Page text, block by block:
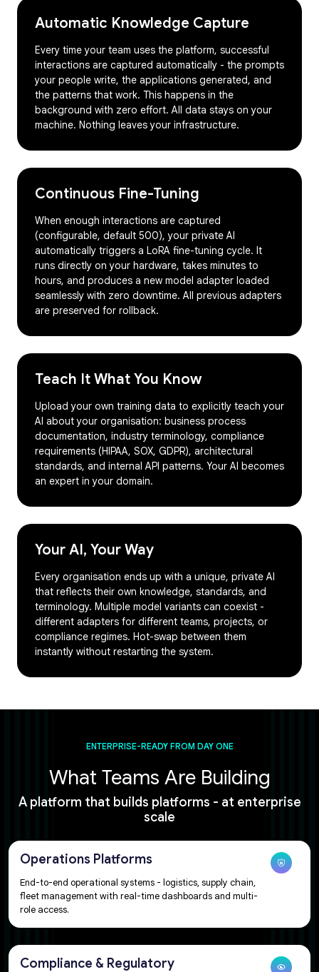
Automatic Knowledge Capture
Every time your team uses the platform, successful
interactions are captured automatically - the prompts
your people write, the applications generated, and
the patterns that work. This happens in the
background with zero effort. All data stays on your
machine. Nothing leaves your infrastructure.
Continuous Fine-Tuning
When enough interactions are captured
(configurable, default 500), your private AI
automatically triggers a LoRA fine-tuning cycle. It
runs directly on your hardware, takes minutes to
hours, and produces a new model adapter loaded
seamlessly with zero downtime. All previous adapters
are preserved for rollback.
Teach It What You Know
Upload your own training data to explicitly teach your
AI about your organisation: business process
documentation, industry terminology, compliance
requirements (HIPAA, SOX, GDPR), architectural
standards, and internal API patterns. Your AI becomes
an expert in your domain.
Your AI, Your Way
Every organisation ends up with a unique, private AI
that reflects their own knowledge, standards, and
terminology. Multiple model variants can coexist -
different adapters for different teams, projects, or
compliance regimes. Hot-swap between them
instantly without restarting the system.
ENTERPRISE-READY FROM DAY ONE
What Teams Are Building​​
A platform that builds platforms - at enterprise
scale​​​​
Operations Platforms
End-to-end operational systems - logistics, supply chain,
fleet management with real-time dashboards and multi-
role access.
Compliance & Regulatory